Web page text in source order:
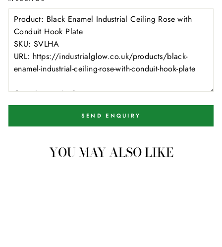
SEND ENQUIRY
YOU MAY ALSO LIKE